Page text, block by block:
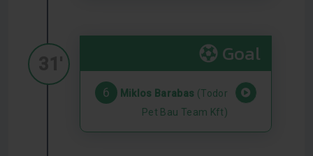
Goal
6 Miklos Barabas (Todor
Pet Bau Team Kft)